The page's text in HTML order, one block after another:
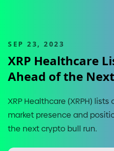
SEP 23, 2023
XRP Healthcare
Ahead of the
XRP Healthcare (XRPH) lists
market presence and
the next crypto bull run.